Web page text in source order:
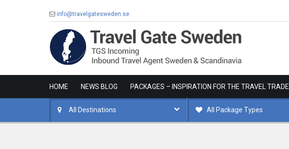
info@travelgatesweden.se
HOME NEWS BLOG PACKAGES – INSPIRATION FOR THE TRAVEL TRADE
All Destinations All Package Types